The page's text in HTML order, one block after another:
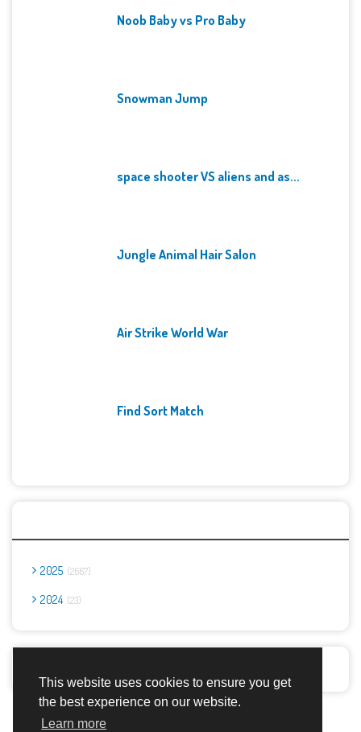
This website uses cookies to ensure you get
the best experience on our website.
Learn more
Noob Baby vs Pro Baby
Snowman Jump
space shooter VS aliens and as...
Jungle Animal Hair Salon
Air Strike World War
Find Sort Match
2025 2667
2024 23